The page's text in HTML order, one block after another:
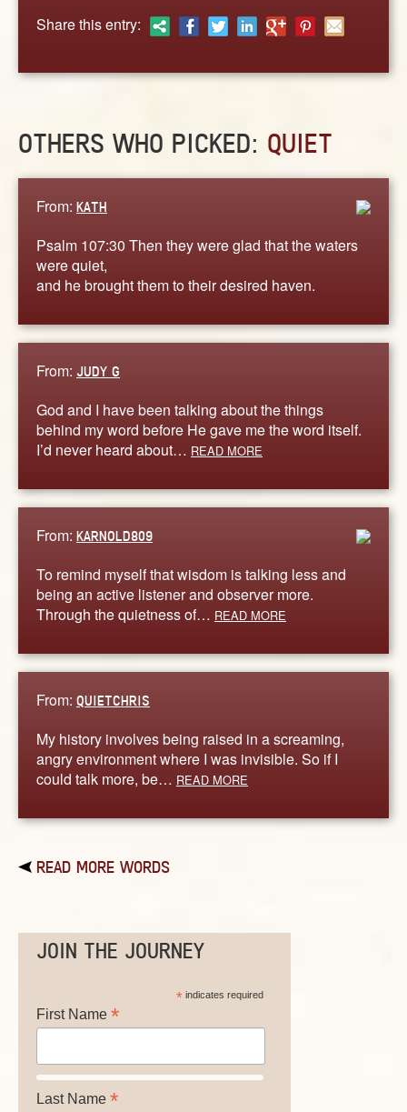
Share this entry:
OTHERS WHO PICKED: QUIET
From: KATH
Psalm 107:30 Then they were glad that the waters
were quiet,
and he brought them to their desired haven.
From: JUDY G
God and I have been talking about the things
behind my word before He gave me the word itself.
I’d never heard about… READ MORE
From: KARNOLD809
To remind myself that wisdom is talking less and
being an active listener and observer more.
Through the quietness of… READ MORE
From: QUIETCHRIS
My history involves being raised in a screaming,
angry environment where I was invisible. So if I
could talk more, be… READ MORE
READ MORE WORDS
JOIN THE JOURNEY
*indicates required
First Name *
Last Name *